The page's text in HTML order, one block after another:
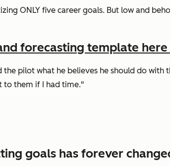
ONLY five career goals. But low and
forecasting template
pilot what he believes he should do with
to them if I had time."
goals has forever